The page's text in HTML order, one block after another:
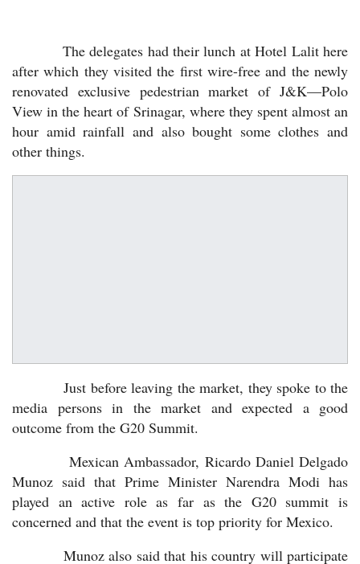
The delegates had their lunch at Hotel Lalit here
after which they visited the first wire-free and the newly
renovated exclusive pedestrian market of J&K—Polo
View in the heart of Srinagar, where they spent almost an
hour amid rainfall and also bought some clothes and
other things.
Just before leaving the market, they spoke to the
media persons in the market and expected a good
outcome from the G20 Summit.
Mexican Ambassador, Ricardo Daniel Delgado
Munoz said that Prime Minister Narendra Modi has
played an active role as far as the G20 summit is
concerned and that the event is top priority for Mexico.
Munoz also said that his country will participate